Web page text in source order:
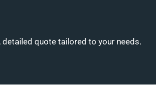
quote tailored to your needs.